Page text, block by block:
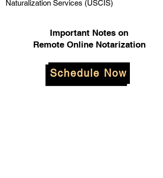
Naturalization Services (USCIS)
Important Notes on
Remote Online Notarization
Schedule Now